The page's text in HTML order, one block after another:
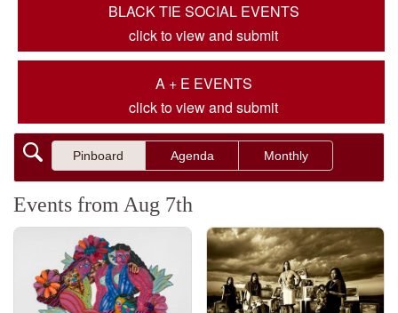
BLACK TIE SOCIAL EVENTS
click to view and submit
A + E EVENTS
click to view and submit